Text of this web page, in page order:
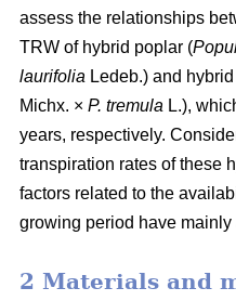
assess the relationships
TRW of hybrid poplar (
laurifolia Ledeb.) and
Michx. × P. tremula L.),
years, respectively.
transpiration rates of these
factors related to the
growing period have mainly
2 Materials and